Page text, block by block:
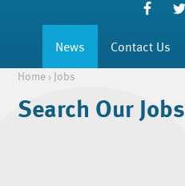
News Contact Us
Home› Jobs
Search Our Jobs